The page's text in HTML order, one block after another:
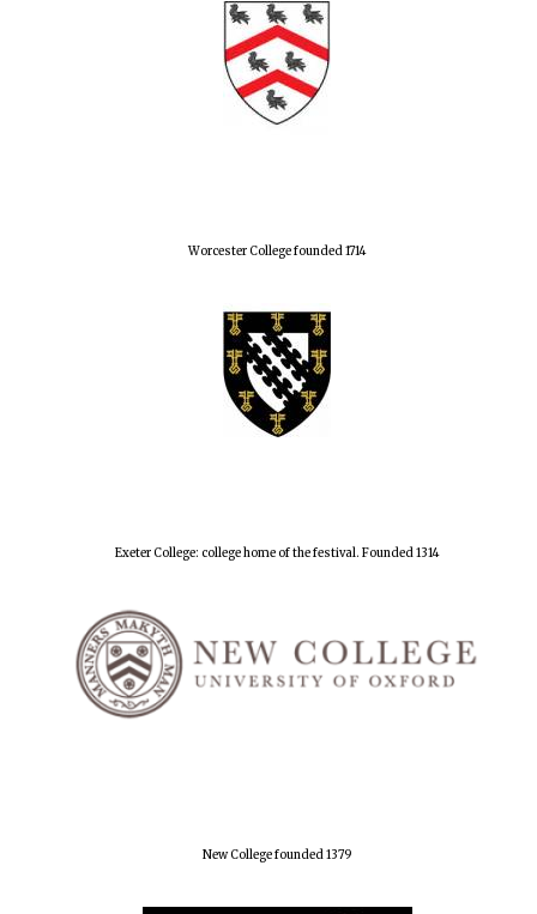
Worcester College founded 1714
Exeter College: college home of the festival. Founded 1314
New College founded 1379